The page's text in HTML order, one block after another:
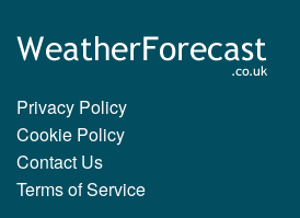
Privacy Policy
Cookie Policy
Contact Us
Terms of Service